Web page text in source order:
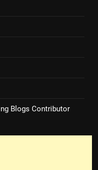
Blogs Contributor